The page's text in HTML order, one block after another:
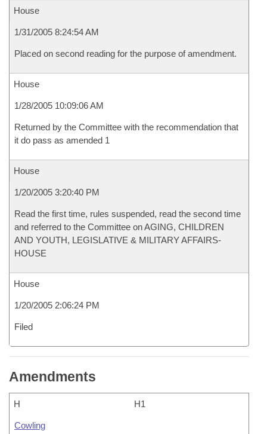
House
1/31/2005 8:24:54 AM
Placed on second reading for the purpose of amendment.
House
1/28/2005 10:09:06 AM
Returned by the Committee with the recommendation that
it do pass as amended 1
House
1/20/2005 3:20:40 PM
Read the first time, rules suspended, read the second time
and referred to the Committee on AGING, CHILDREN
AND YOUTH, LEGISLATIVE & MILITARY AFFAIRS-
HOUSE
House
1/20/2005 2:06:24 PM
Filed
Amendments
H H1
Cowling